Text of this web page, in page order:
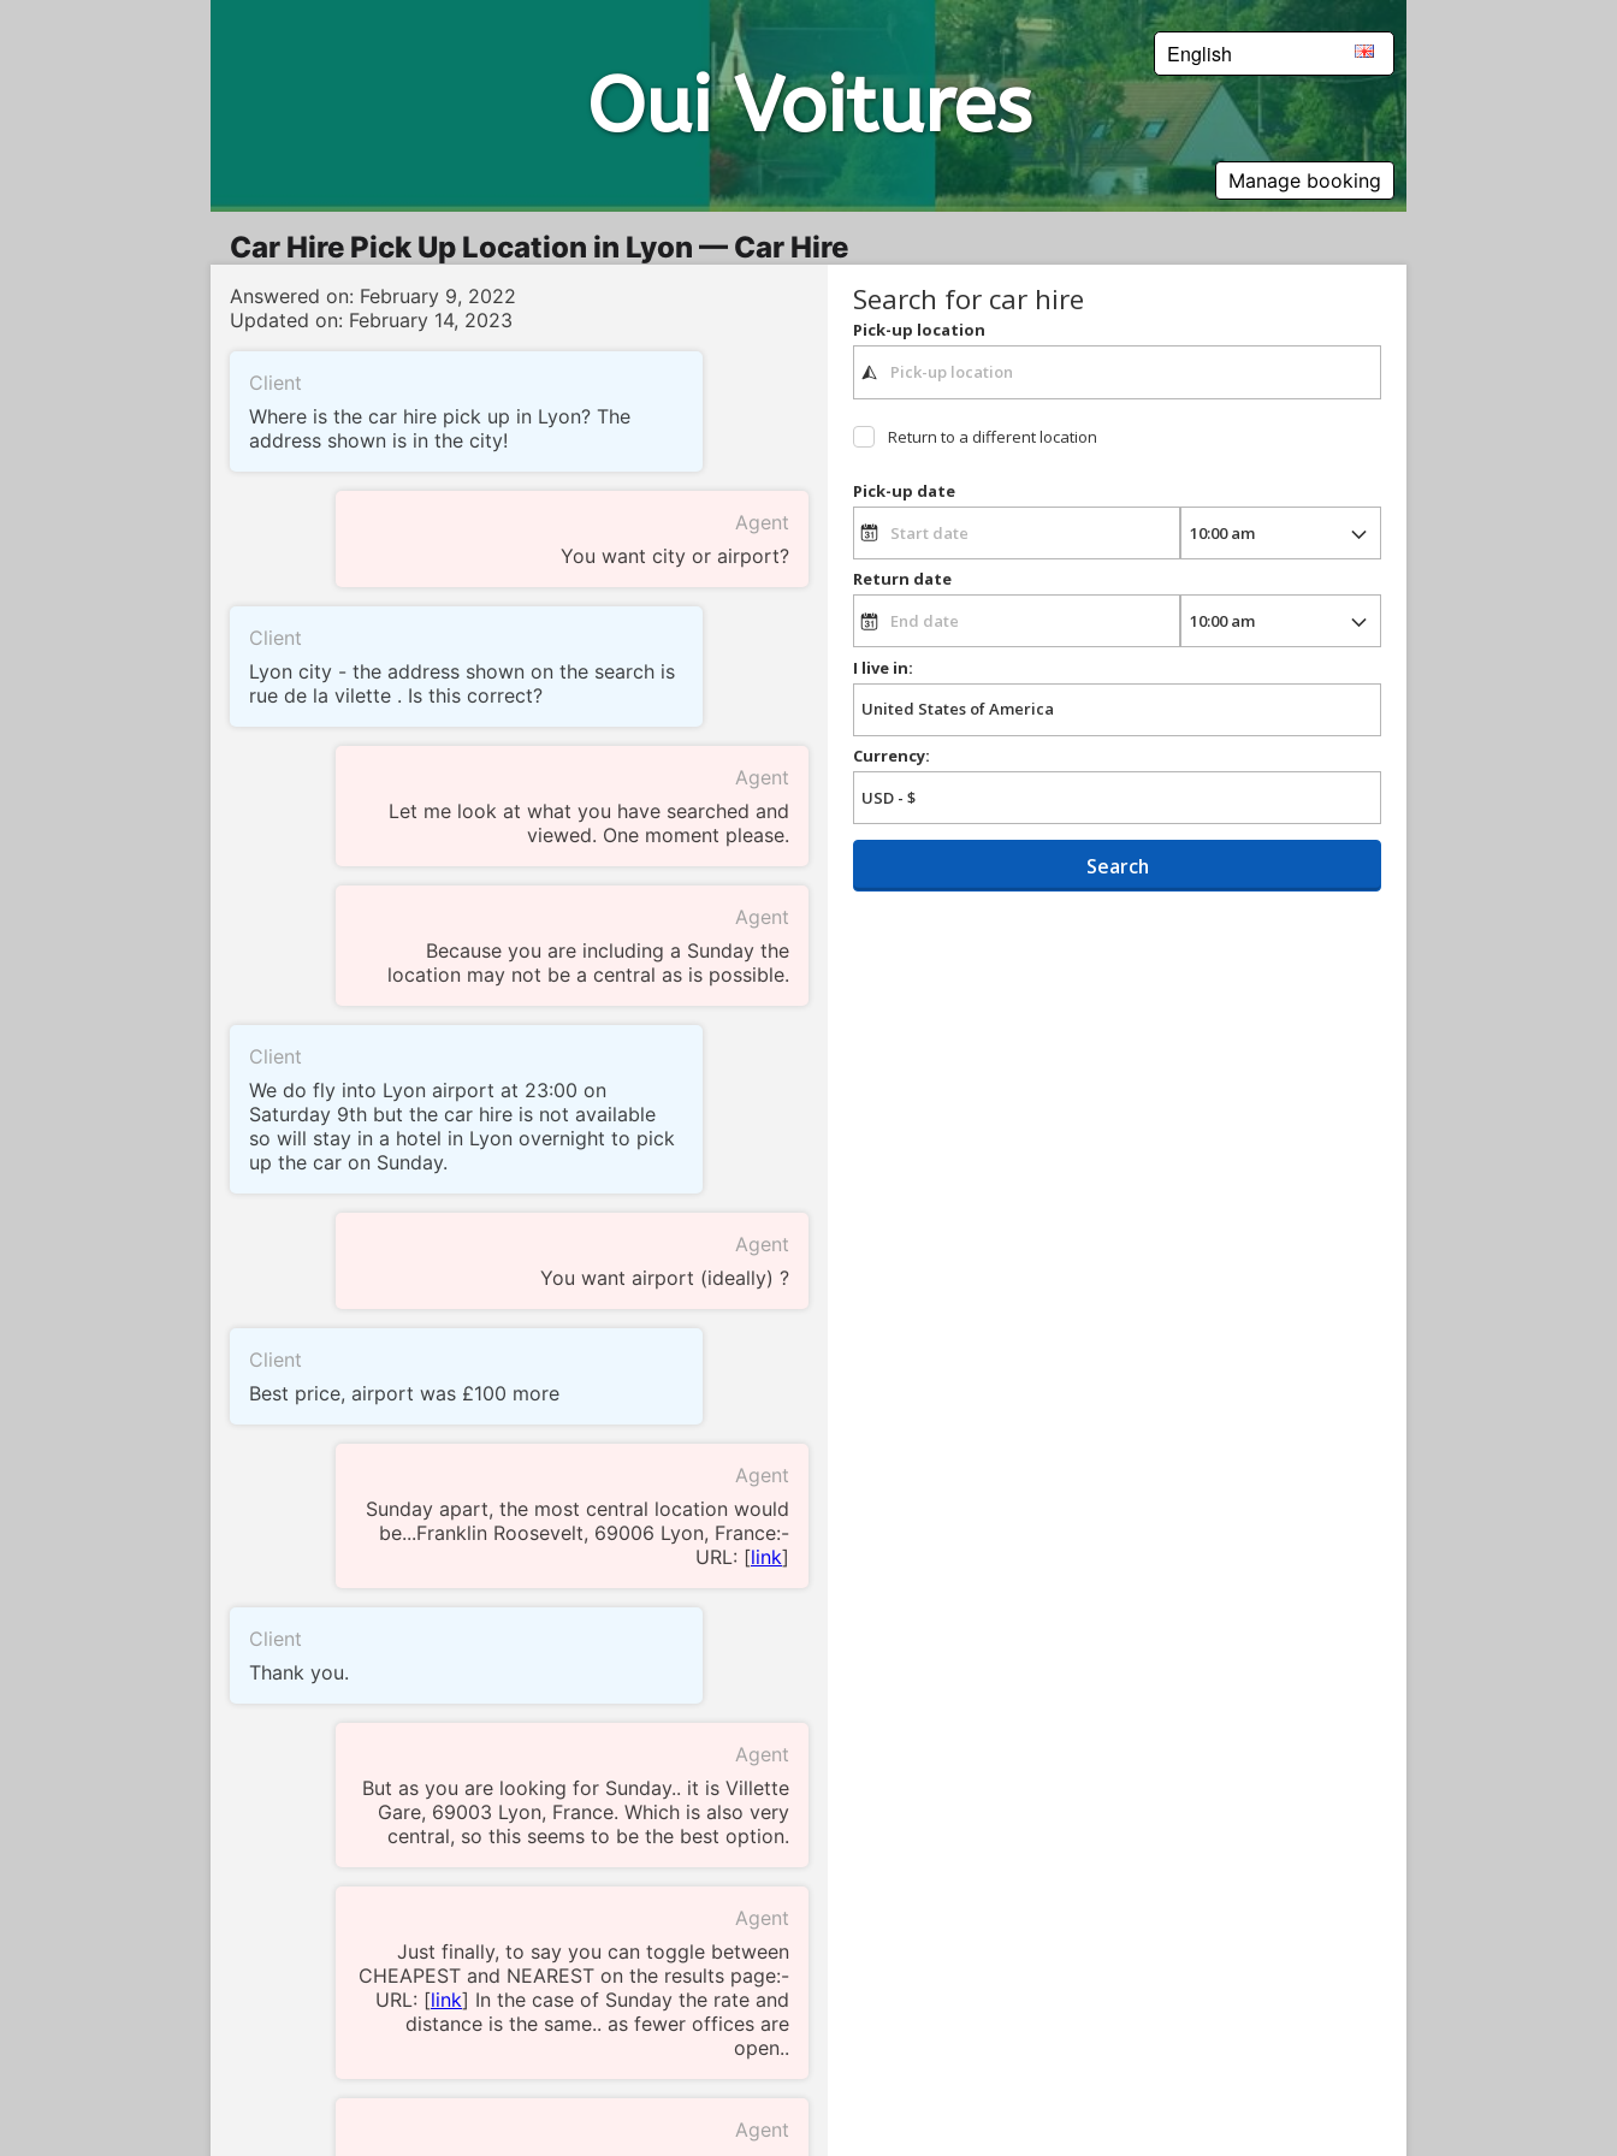
English
Manage booking
OuiVoitures
Car Hire Pick Up Location in Lyon — Car Hire
Answered on: February 9, 2022
Updated on: February 14, 2023
Client
Where is the car hire pick up in Lyon? The
address shown is in the city!
Agent
You want city or airport?
Client
Lyon city - the address shown on the search is
rue de la vilette . Is this correct?
Agent
Let me look at what you have searched and
viewed. One moment please.
Agent
Because you are including a Sunday the
location may not be a central as is possible.
Client
We do fly into Lyon airport at 23:00 on
Saturday 9th but the car hire is not available
so will stay in a hotel in Lyon overnight to pick
up the car on Sunday.
Agent
You want airport (ideally) ?
Client
Best price, airport was £100 more
Agent
Sunday apart, the most central location would
be...Franklin Roosevelt, 69006 Lyon, France:-
URL: [link]
Client
Thank you.
Agent
But as you are looking for Sunday.. it is Villette
Gare, 69003 Lyon, France. Which is also very
central, so this seems to be the best option.
Agent
Just finally, to say you can toggle between
CHEAPEST and NEAREST on the results page:-
URL: [link] In the case of Sunday the rate and
distance is the same.. as fewer offices are
open..
Agent
Search for car hire
Pick-up location
Return to a different location
Pick-up date
Return date
I live in:
Currency:
Search